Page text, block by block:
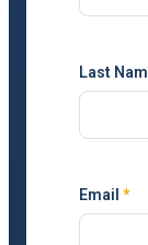
Last
Email *